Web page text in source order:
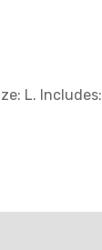
L. Includes: